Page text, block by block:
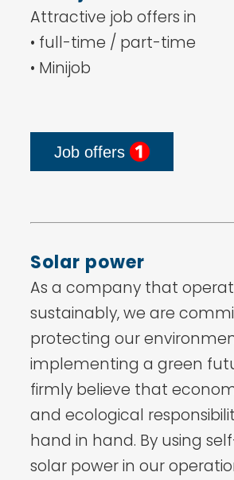
Attractive job offers in
• full-time / part-time
• Minijob
Job offers
Solar power
As a company that
sustainably, we are
protecting our
implementing a green
firmly believe that
and ecological
hand in hand. By using
solar power in our